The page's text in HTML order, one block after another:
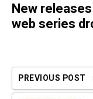
New
web series
PREVIOUS POST